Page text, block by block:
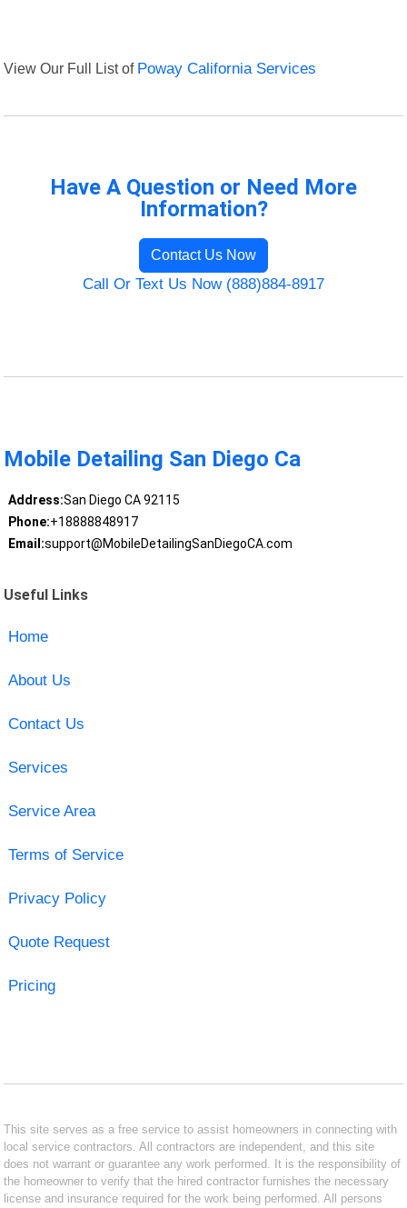
View Our Full List of Poway California Services
Have A Question or Need More
Information?
Contact Us Now
Call Or Text Us Now (888)884-8917
Mobile Detailing San Diego Ca
Address:San Diego CA 92115
Phone:+18888848917
Email:support@MobileDetailingSanDiegoCA.com
Useful Links
Home
About Us
Contact Us
Services
Service Area
Terms of Service
Privacy Policy
Quote Request
Pricing
This site serves as a free service to assist homeowners in connecting with
local service contractors. All contractors are independent, and this site
does not warrant or guarantee any work performed. It is the responsibility of
the homeowner to verify that the hired contractor furnishes the necessary
license and insurance required for the work being performed. All persons